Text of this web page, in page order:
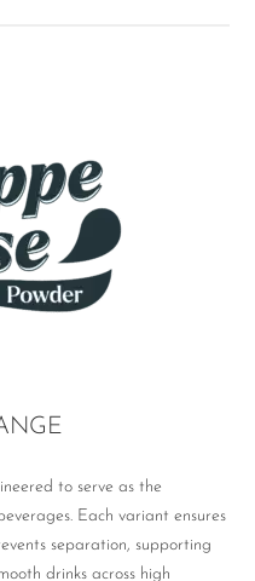
to serve as the
Each variant ensures
separation, supporting
drinks across high